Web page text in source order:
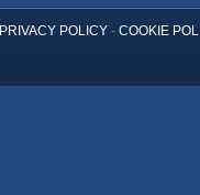
PRIVACY POLICY- COOKIE